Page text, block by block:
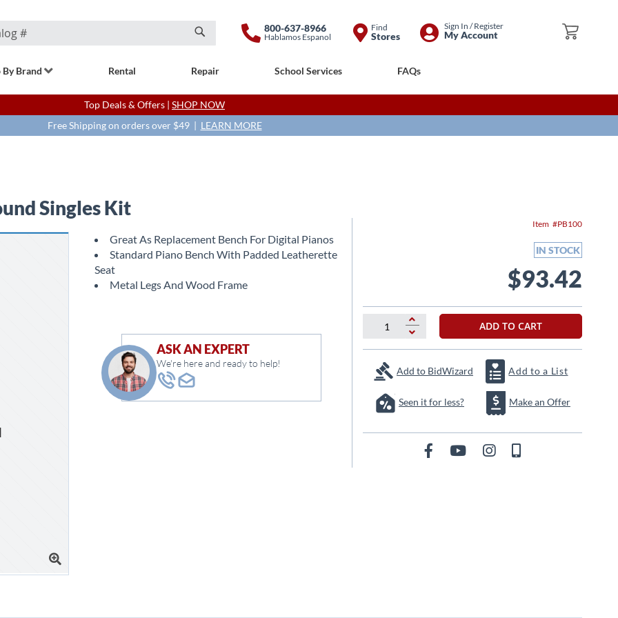
My Cart
Search
800-637-8966
Hablamos Espanol
Find
Stores
Skip
Sign In / Register
My Account
By Brand Rental Repair School Services FAQs
Top Deals & Offers | SHOP NOW
Free Shipping on orders over $49 | LEARN MORE
Singles Kit
Item PB100
IN STOCK
$93.42
Great As Replacement Bench For Digital Pianos
Standard Piano Bench With Padded Leatherette
Seat
Metal Legs And Wood Frame
ADD TO CART
Add to BidWizard Add to a List
Seen it for less? Make an Offer
ASK AN EXPERT
We're here and ready to help!